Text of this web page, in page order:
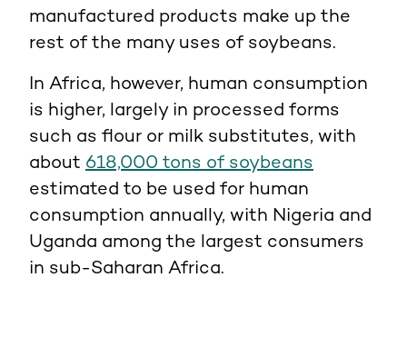
manufactured products make up the
rest of the many uses of soybeans.
In Africa, however, human consumption
is higher, largely in processed forms
such as flour or milk substitutes, with
about 618,000 tons of soybeans
estimated to be used for human
consumption annually, with Nigeria and
Uganda among the largest consumers
in sub-Saharan Africa.